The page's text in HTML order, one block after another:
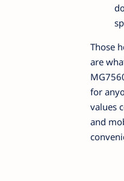
Those
are
for
values
and